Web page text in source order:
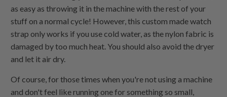
as easy as throwing it in the machine with the rest of your
stuff on a normal cycle! However, this custom made watch
strap only works if you use cold water, as the nylon fabric is
damaged by too much heat. You should also avoid the dryer
and let it air dry.
Of course, for those times when you're not using a machine
and don't feel like running one for something so small,